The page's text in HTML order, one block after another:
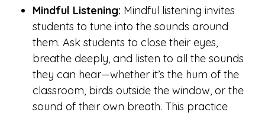
Mindful Listening: Mindful listening invites
students to tune into the sounds around
them. Ask students to close their eyes,
breathe deeply, and listen to all the sounds
they can hear—whether it’s the hum of the
classroom, birds outside the window, or the
sound of their own breath. This practice